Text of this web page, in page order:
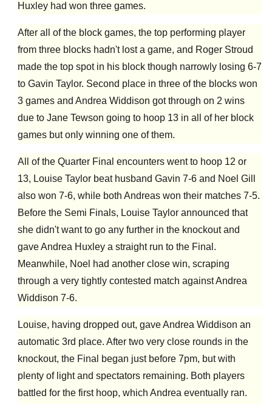
Huxley had won three games.
After all of the block games, the top performing player
from three blocks hadn't lost a game, and Roger Stroud
made the top spot in his block though narrowly losing 6-7
to Gavin Taylor. Second place in three of the blocks won
3 games and Andrea Widdison got through on 2 wins
due to Jane Tewson going to hoop 13 in all of her block
games but only winning one of them.
All of the Quarter Final encounters went to hoop 12 or
13, Louise Taylor beat husband Gavin 7-6 and Noel Gill
also won 7-6, while both Andreas won their matches 7-5.
Before the Semi Finals, Louise Taylor announced that
she didn't want to go any further in the knockout and
gave Andrea Huxley a straight run to the Final.
Meanwhile, Noel had another close win, scraping
through a very tightly contested match against Andrea
Widdison 7-6.
Louise, having dropped out, gave Andrea Widdison an
automatic 3rd place. After two very close rounds in the
knockout, the Final began just before 7pm, but with
plenty of light and spectators remaining. Both players
battled for the first hoop, which Andrea eventually ran.